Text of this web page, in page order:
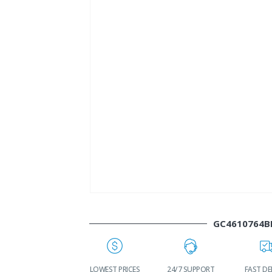
LOWEST PRICES 24/7 SUPPORT FAST